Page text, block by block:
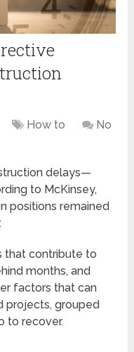
How to
No
delays—
to McKinsey,
positions remained
that contribute to
months, and
factors that can
projects, grouped
to recover.